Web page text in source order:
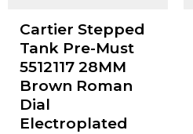
Cartier Stepped
Tank Pre-Must
5512117 28MM
Brown Roman
Dial
Electroplated